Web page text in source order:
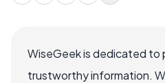
WiseGeek is dedicated to
trustworthy information.